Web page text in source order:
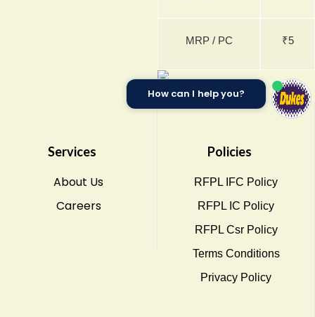
MRP / PC ₹5
Services
About Us
Careers
Policies
RFPL IFC Policy
RFPL IC Policy
RFPL Csr Policy
Terms Conditions
Privacy Policy
How can I help you?